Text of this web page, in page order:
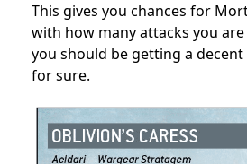
This gives you chances for
with how many attacks you
you should be getting a
for sure.